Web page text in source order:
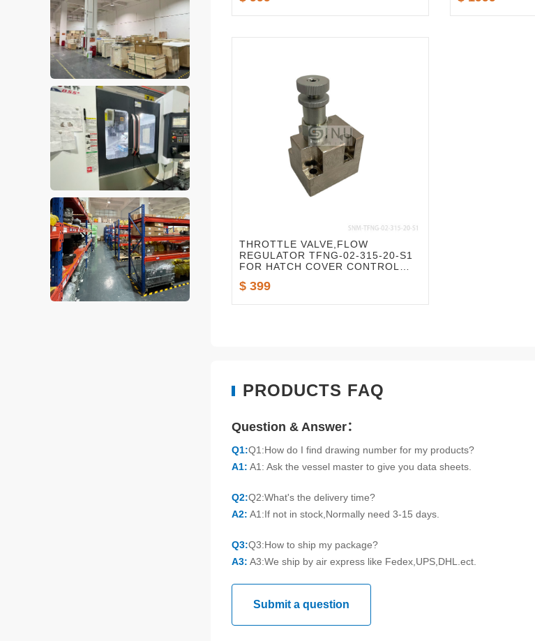
THROTTLE VALVE,FLOW
REGULATOR TFNG-02-315-20-S1
FOR HATCH COVER CONTROL
$ 399
PRODUCTS FAQ
Question & Answer：
Q1:Q1:How do I find drawing number for my products?
A1: A1: Ask the vessel master to give you data sheets.
Q2:Q2:What's the delivery time?
A2: A1:If not in stock,Normally need 3-15 days.
Q3:Q3:How to ship my package?
A3: A3:We ship by air express like Fedex,UPS,DHL.ect.
Submit a question